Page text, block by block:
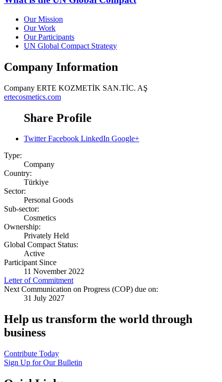
Our Mission
Our Work
Our Participants
UN Global Compact Strategy
Company Information
Company ERTE KOZMETİK SAN.TİC. AŞ
ertecosmetics.com
Share Profile
Twitter Facebook LinkedIn Google+
Type:
Company
Country:
Türkiye
Sector:
Personal Goods
Sub-sector:
Cosmetics
Ownership:
Privately Held
Global Compact Status:
Active
Participant Since
11 November 2022
Letter of Commitment
Next Communication on Progress (COP) due on:
31 July 2027
Help us transform the world through
business
Contribute Today
Sign Up for Our Bulletin